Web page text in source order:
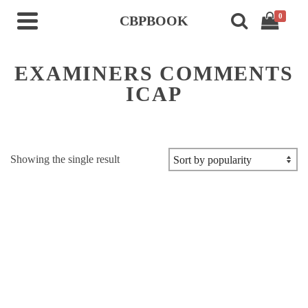
CBPBOOK 0
EXAMINERS COMMENTS
ICAP
Showing the single result